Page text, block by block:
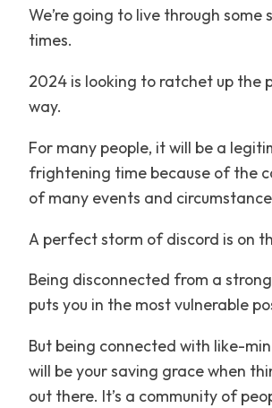
We’re going to live through some
times.
2024 is looking to ratchet up the
way.
For many people, it will be a
frightening time because of the
of many events and
A perfect storm of discord is on
Being disconnected from a
puts you in the most vulnerable
But being connected with like-
will be your saving grace when
out there. It’s a community of